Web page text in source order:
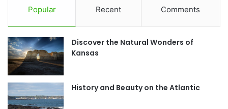
c
e
b
o
t
a
r
Popular Recent Comments
Discover the Natural Wonders of
Kansas
History and Beauty on the Atlantic